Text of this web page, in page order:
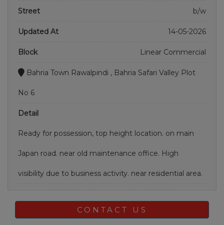
Street b/w
Updated At 14-05-2026
Block Linear Commercial
Bahria Town Rawalpindi , Bahria Safari Valley Plot
No 6
Detail
Ready for possession, top height location. on main
Japan road. near old maintenance office. High
visibility due to business activity. near residential area.
CONTACT US